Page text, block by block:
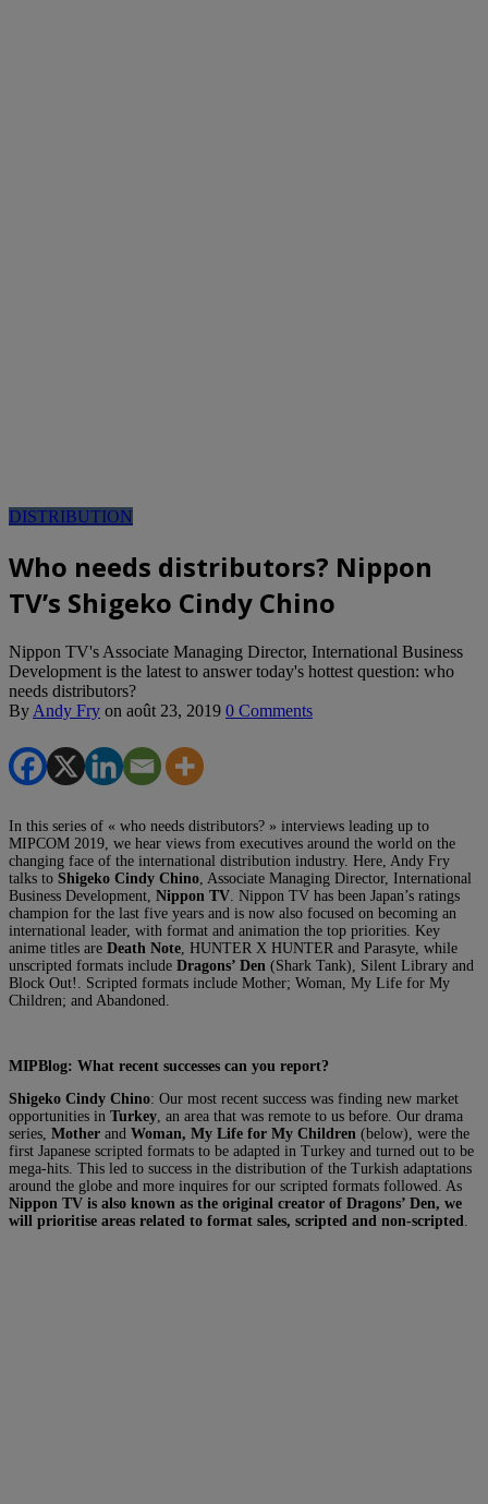
DISTRIBUTION
Who needs distributors? Nippon
TV’s Shigeko Cindy Chino
Nippon TV's Associate Managing Director, International Business
Development is the latest to answer today's hottest question: who
needs distributors?
By Andy Fry on août 23, 2019 0 Comments
In this series of « who needs distributors? » interviews leading up to
MIPCOM 2019, we hear views from executives around the world on the
changing face of the international distribution industry. Here, Andy Fry
talks to Shigeko Cindy Chino , Associate Managing Director, International
Business Development, Nippon TV . Nippon TV has been Japan’s ratings
champion for the last five years and is now also focused on becoming an
international leader, with format and animation the top priorities. Key
anime titles are Death Note , HUNTER X HUNTER and Parasyte, while
unscripted formats include Dragons’ Den (Shark Tank), Silent Library and
Block Out!. Scripted formats include Mother; Woman, My Life for My
Children; and Abandoned.
MIPBlog: What recent successes can you report?
Shigeko Cindy Chino: Our most recent success was finding new market
opportunities in Turkey , an area that was remote to us before. Our drama
series, Mother and Woman, My Life for My Children (below), were the
first Japanese scripted formats to be adapted in Turkey and turned out to be
mega-hits. This led to success in the distribution of the Turkish adaptations
around the globe and more inquires for our scripted formats followed. As
Nippon TV is also known as the original creator of Dragons’ Den, we
will prioritise areas related to format sales, scripted and non-scripted